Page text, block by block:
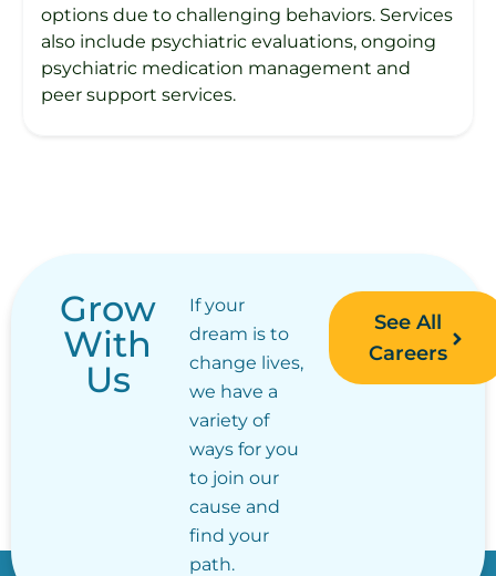
options due to challenging behaviors. Services
also include psychiatric evaluations, ongoing
psychiatric medication management and
peer support services.
Grow
With
Us
If your
dream is to
change lives,
we have a
variety of
ways for you
to join our
cause and
find your
path.
See All
Careers